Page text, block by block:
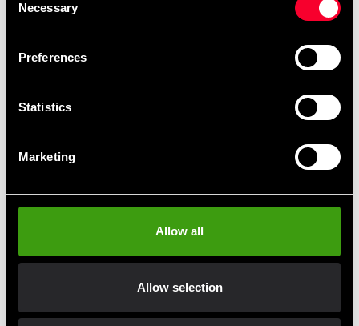
Selection
Necessary
Preferences
Statistics
Marketing
Allow all
Allow selection
BT Sparring Black
Fast delivery to agents near you
Club discounts
Take advantage of offers and discounts